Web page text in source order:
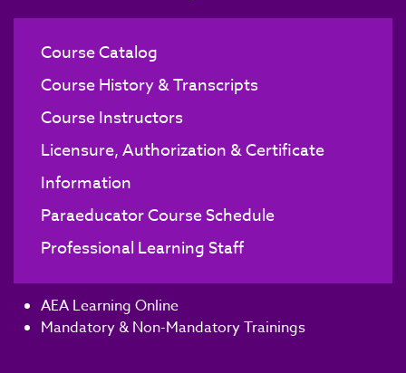
Course Catalog
Course History & Transcripts
Course Instructors
Licensure, Authorization & Certificate
Information
Paraeducator Course Schedule
Professional Learning Staff
AEA Learning Online
Mandatory & Non-Mandatory Trainings